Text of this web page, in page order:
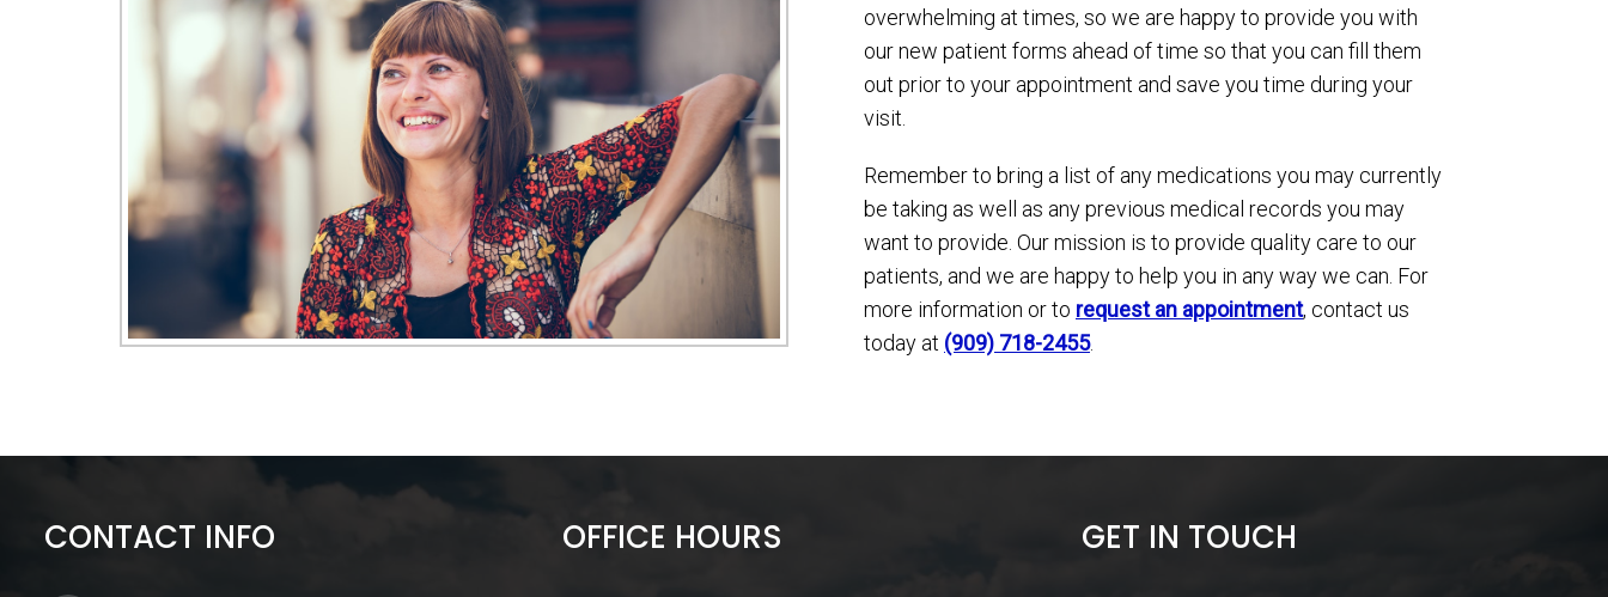
overwhelming at times, so we are happy to provide you with
our new patient forms ahead of time so that you can fill them
out prior to your appointment and save you time during your
visit.
Remember to bring a list of any medications you may currently
be taking as well as any previous medical records you may
want to provide. Our mission is to provide quality care to our
patients, and we are happy to help you in any way we can. For
more information or to request an appointment, contact us
today at (909) 718-2455.
CONTACT INFO OFFICE HOURS GET IN TOUCH